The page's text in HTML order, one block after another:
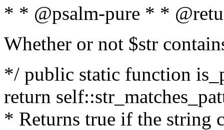
* * @psalm-pure * *
Whether or not $str
*/ public static function
return
* Returns true if the string